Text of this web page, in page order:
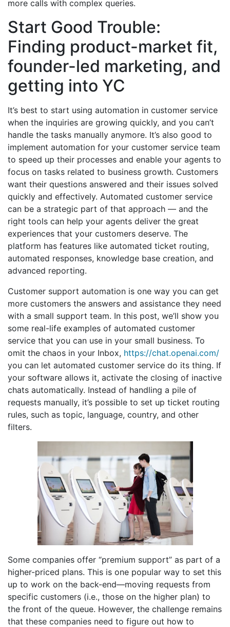
more calls with complex queries.
Start Good Trouble:
Finding product-market fit,
founder-led marketing, and
getting into YC
It’s best to start using automation in customer service
when the inquiries are growing quickly, and you can’t
handle the tasks manually anymore. It’s also good to
implement automation for your customer service team
to speed up their processes and enable your agents to
focus on tasks related to business growth. Customers
want their questions answered and their issues solved
quickly and effectively. Automated customer service
can be a strategic part of that approach — and the
right tools can help your agents deliver the great
experiences that your customers deserve. The
platform has features like automated ticket routing,
automated responses, knowledge base creation, and
advanced reporting.
Customer support automation is one way you can get
more customers the answers and assistance they need
with a small support team. In this post, we’ll show you
some real-life examples of automated customer
service that you can use in your small business. To
omit the chaos in your Inbox, https://chat.openai.com/
you can let automated customer service do its thing. If
your software allows it, activate the closing of inactive
chats automatically. Instead of handling a pile of
requests manually, it’s possible to set up ticket routing
rules, such as topic, language, country, and other
filters.
Some companies offer “premium support” as part of a
higher-priced plans. This is one popular way to set this
up to work on the back-end—moving requests from
specific customers (i.e., those on the higher plan) to
the front of the queue. However, the challenge remains
that these companies need to figure out how to